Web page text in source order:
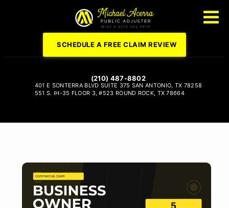
SCHEDULE A FREE CLAIM REVIEW
(210) 487-8802
401 E SONTERRA BLVD SUITE 375 SAN ANTONIO, TX 78258
551 S. IH-35 FLOOR 3, #523 ROUND ROCK, TX 78664